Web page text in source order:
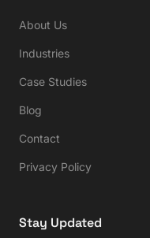
About Us
Industries
Case Studies
Blog
Contact
Privacy Policy
Stay Updated